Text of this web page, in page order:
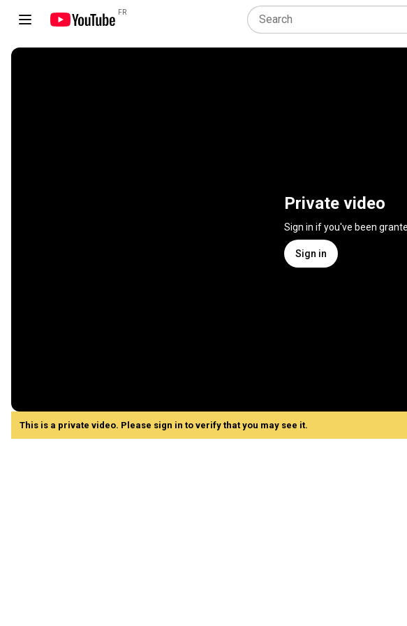
FR
Private video
Sign in if you've been
Sign in
This is a private video. Please sign in to verify that you may see it.